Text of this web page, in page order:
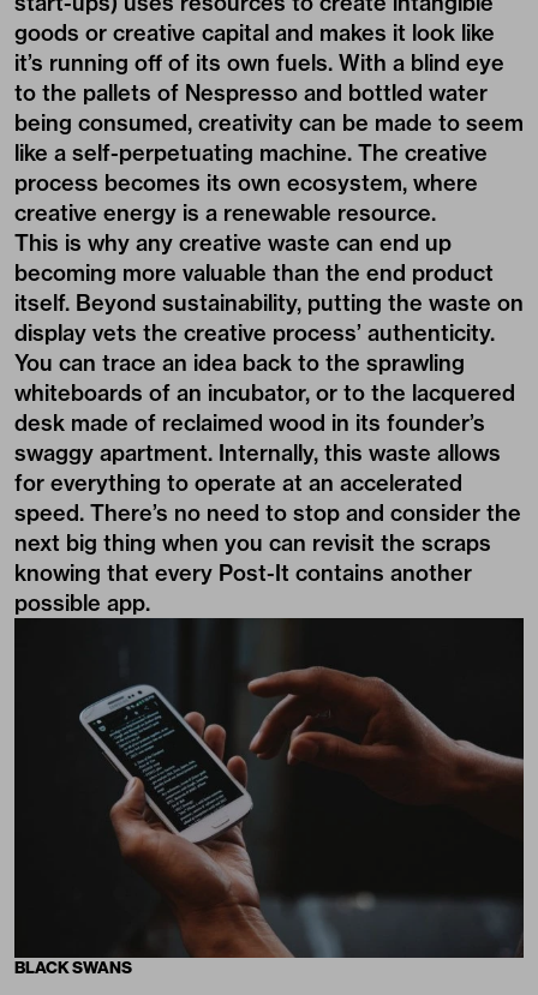
goods or creative capital and makes it look like
it’s running off of its own fuels. With a blind eye
to the pallets of Nespresso and bottled water
being consumed, creativity can be made to seem
like a self-perpetuating machine. The creative
process becomes its own ecosystem, where
creative energy is a renewable resource.
This is why any creative waste can end up
becoming more valuable than the end product
itself. Beyond sustainability, putting the waste on
display vets the creative process’ authenticity.
You can trace an idea back to the sprawling
whiteboards of an incubator, or to the lacquered
desk made of reclaimed wood in its founder’s
swaggy apartment. Internally, this waste allows
for everything to operate at an accelerated
speed. There’s no need to stop and consider the
next big thing when you can revisit the scraps
knowing that every Post-It contains another
possible app.
BLACK SWANS